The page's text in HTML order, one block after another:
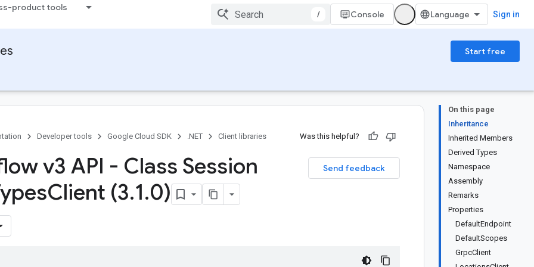
product tools
/ Console Sign in
Start free
On this page
Inheritance
Inherited Members
Derived Types
Namespace
Assembly
Remarks
Properties
DefaultEndpoint
DefaultScopes
GrpcClient
Developer tools Google Cloud SDK .NET Client libraries Was this helpful?
Send feedback
v3 API - Class Session
Client (3.1.0)